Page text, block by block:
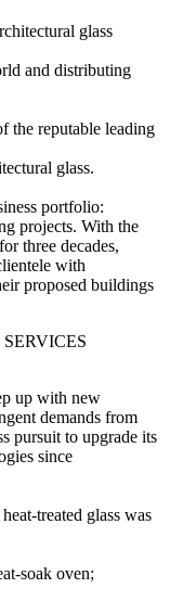
glass
and distributing
the reputable leading
glass.
portfolio:
projects. With the
three decades,
with
proposed buildings
up with new
demands from
pursuit to upgrade its
since
treated glass was
soak oven;